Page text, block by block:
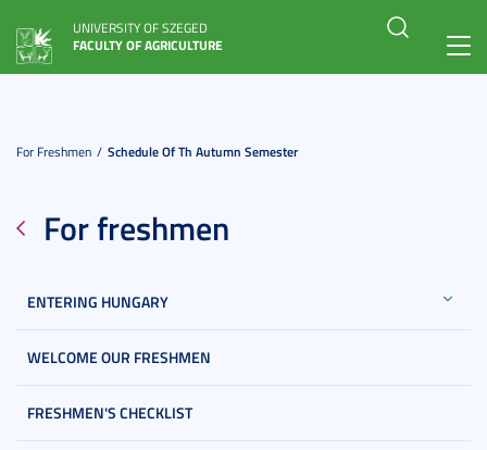
UNIVERSITY OF SZEGED
FACULTY OF AGRICULTURE
For Freshmen Schedule Of Th Autumn Semester
For freshmen
ENTERING HUNGARY
WELCOME OUR FRESHMEN
FRESHMEN'S CHECKLIST